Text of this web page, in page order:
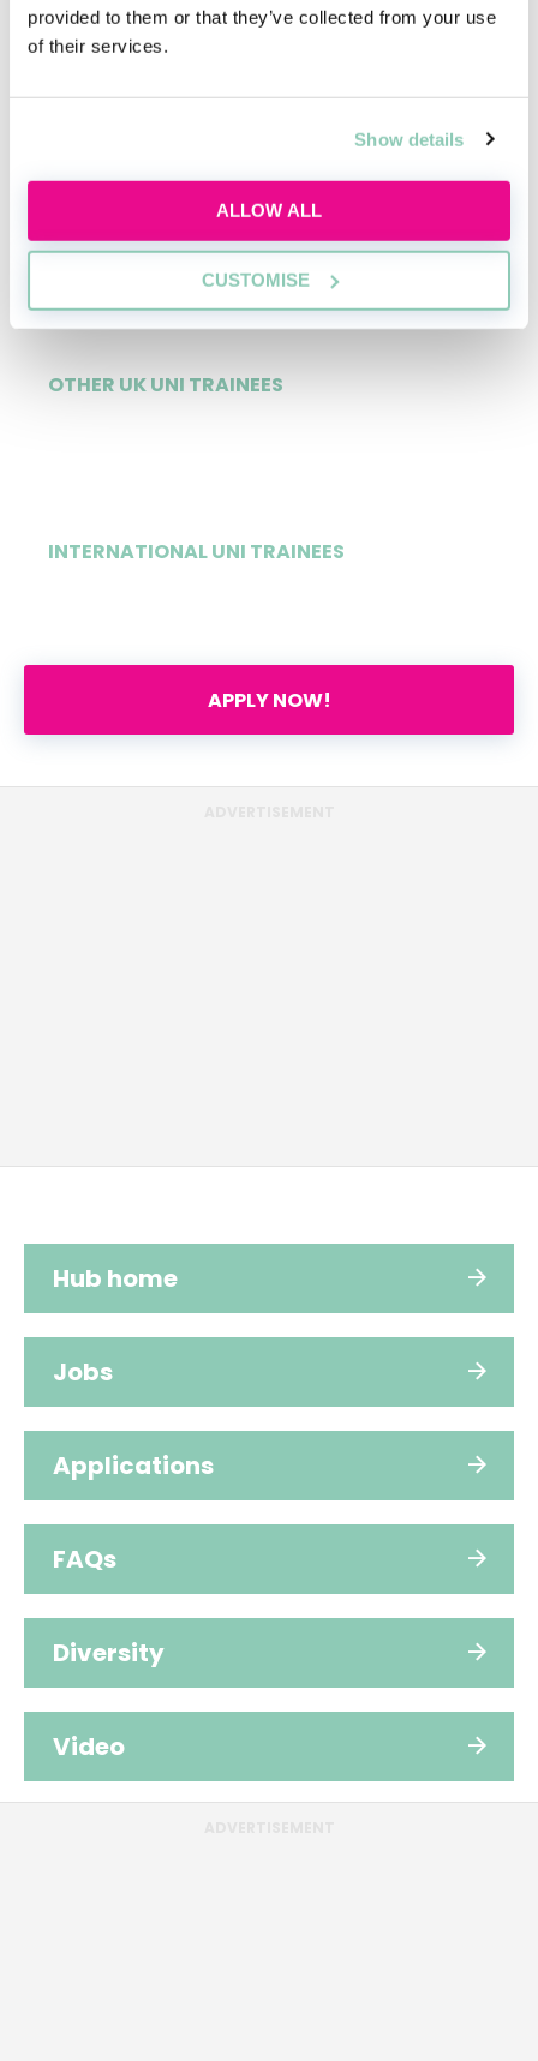
provided to them or that they’ve collected from your use
of their services.
Show details
ALLOW ALL
CUSTOMISE
OXBRIDGE TRAINEES
3%
RUSSELL GROUP TRAINEES
OTHER UK UNI TRAINEES
INTERNATIONAL UNI TRAINEES
APPLY NOW!
Hub home
Jobs
Applications
FAQs
Diversity
Video